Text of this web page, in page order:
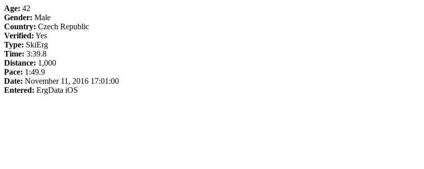
Age: 42
Gender: Male
Country: Czech Republic
Verified: Yes
Type: SkiErg
Time: 3:39.8
Distance: 1,000
Pace: 1:49.9
Date: November 11, 2016 17:01:00
Entered: ErgData iOS